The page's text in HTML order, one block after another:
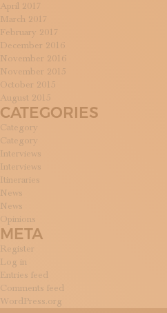
April 2017
March 2017
February 2017
December 2016
November 2016
November 2015
October 2015
August 2015
CATEGORIES
Category
Category
Interviews
Interviews
Itineraries
News
News
Opinions
META
Register
Log in
Entries feed
Comments feed
WordPress.org